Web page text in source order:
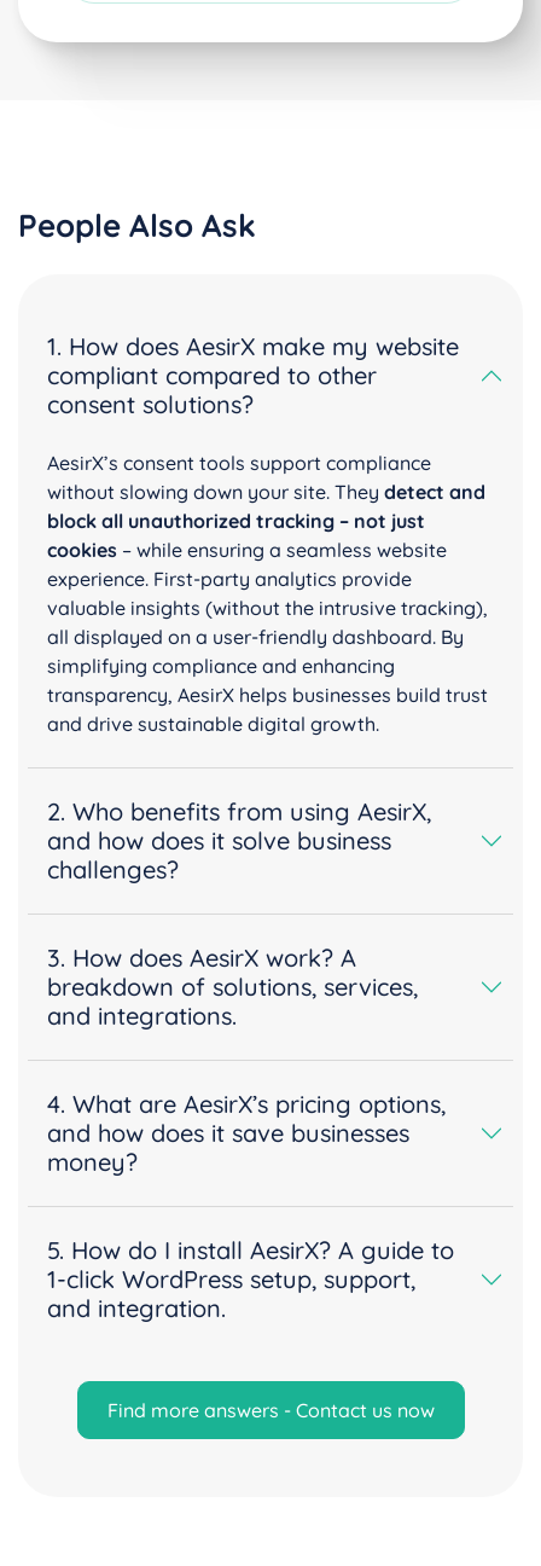
People Also Ask
1. How does AesirX make my website
compliant compared to other
consent solutions?
AesirX’s consent tools support compliance
without slowing down your site. They detect and
block all unauthorized tracking – not just
cookies – while ensuring a seamless website
experience. First-party analytics provide
valuable insights (without the intrusive tracking),
all displayed on a user-friendly dashboard. By
simplifying compliance and enhancing
transparency, AesirX helps businesses build trust
and drive sustainable digital growth.
2. Who benefits from using AesirX,
and how does it solve business
challenges?
3. How does AesirX work? A
breakdown of solutions, services,
and integrations.
4. What are AesirX’s pricing options,
and how does it save businesses
money?
5. How do I install AesirX? A guide to
1-click WordPress setup, support,
and integration.
Find more answers - Contact us now